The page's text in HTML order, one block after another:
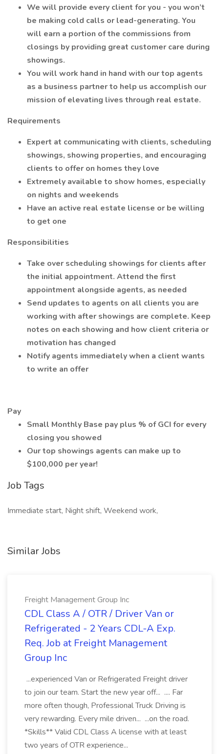
We will provide every client for you - you won’t
be making cold calls or lead-generating. You
will earn a portion of the commissions from
closings by providing great customer care during
showings.
You will work hand in hand with our top agents
as a business partner to help us accomplish our
mission of elevating lives through real estate.
Requirements
Expert at communicating with clients, scheduling
showings, showing properties, and encouraging
clients to offer on homes they love
Extremely available to show homes, especially
on nights and weekends
Have an active real estate license or be willing
to get one
Responsibilities
Take over scheduling showings for clients after
the initial appointment. Attend the first
appointment alongside agents, as needed
Send updates to agents on all clients you are
working with after showings are complete. Keep
notes on each showing and how client criteria or
motivation has changed
Notify agents immediately when a client wants
to write an offer
Pay
Small Monthly Base pay plus % of GCI for every
closing you showed
Our top showings agents can make up to
$100,000 per year!
Job Tags
Immediate start, Night shift, Weekend work,
Similar Jobs
Freight Management Group Inc
CDL Class A / OTR / Driver Van or
Refrigerated - 2 Years CDL-A Exp.
Req. Job at Freight Management
Group Inc
...experienced Van or Refrigerated Freight driver
to join our team. Start the new year off... .... Far
more often though, Professional Truck Driving is
very rewarding. Every mile driven... ...on the road.
*Skills** Valid CDL Class A license with at least
two years of OTR experience...